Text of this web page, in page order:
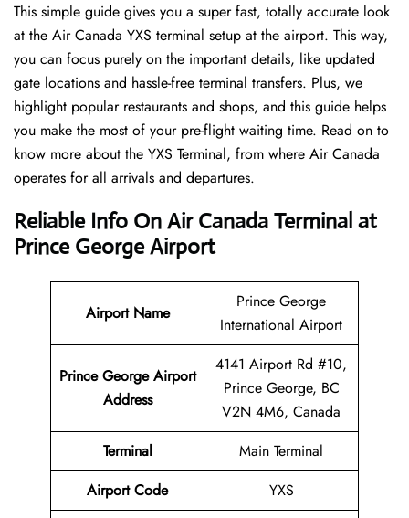
This simple guide gives you a super fast, totally accurate look
at the Air Canada YXS terminal setup at the airport. This way,
you can focus purely on the important details, like updated
gate locations and hassle-free terminal transfers. Plus, we
highlight popular restaurants and shops, and this guide helps
you make the most of your pre-flight waiting time. Read on to
know more about the YXS Terminal, from where Air Canada
operates for all arrivals and departures.
Reliable Info On Air Canada Terminal at
Prince George Airport
Airport Name
Prince George
International Airport
Prince George Airport
Address
4141 Airport Rd #10,
Prince George, BC
V2N 4M6, Canada
Terminal
Main Terminal
Airport Code
YXS